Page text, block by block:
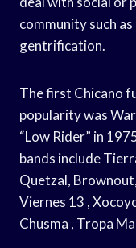
community such
gentrification.
The first Chicano
popularity was
“Low Rider” in
bands include
Quetzal,
Viernes 13 ,
Chusma , Tropa